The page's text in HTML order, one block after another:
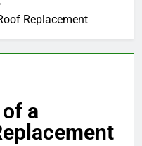
Replacement
a